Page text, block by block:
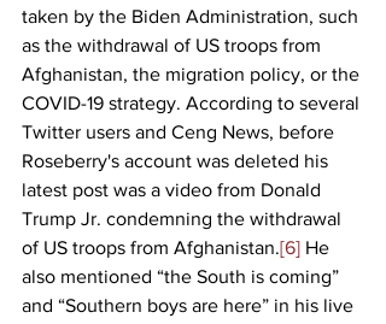
taken by the Biden Administration, such
as the withdrawal of US troops from
Afghanistan, the migration policy, or the
COVID-19 strategy. According to several
Twitter users and Ceng News, before
Roseberry's account was deleted his
latest post was a video from Donald
Trump Jr. condemning the withdrawal
of US troops from Afghanistan.[6] He
also mentioned “the South is coming”
and “Southern boys are here” in his live